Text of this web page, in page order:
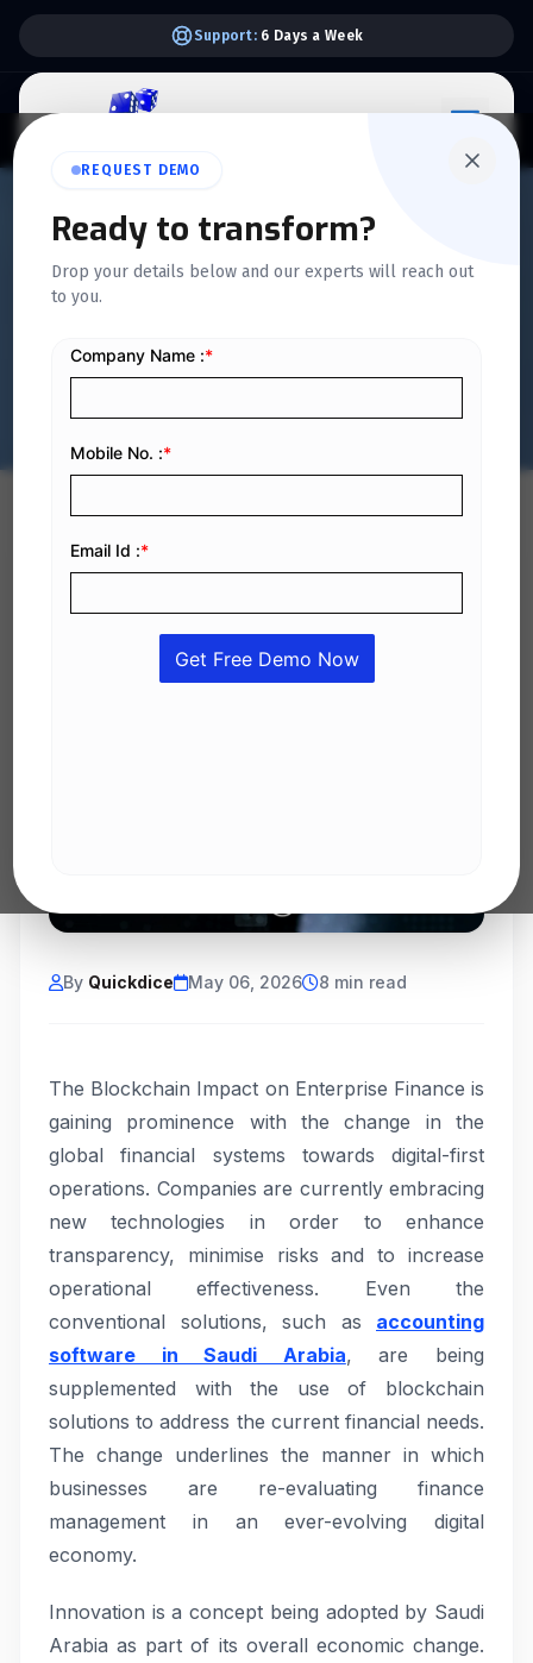
Support: 6 Days a Week
REQUEST DEMO
Ready to transform?
Drop your details below and our experts will reach out
to you.
Blockchain Impact on
Enterprise Finance in KSA
Financial Sector
By Quickdice May 06, 2026 8 min read
The Blockchain Impact on Enterprise Finance is
gaining prominence with the change in the
global financial systems towards digital-first
operations. Companies are currently embracing
new technologies in order to enhance
transparency, minimise risks and to increase
operational effectiveness. Even the
conventional solutions, such as accounting
software in Saudi Arabia, are being
supplemented with the use of blockchain
solutions to address the current financial needs.
The change underlines the manner in which
businesses are re-evaluating finance
management in an ever-evolving digital
economy.
Innovation is a concept being adopted by Saudi
Arabia as part of its overall economic change.